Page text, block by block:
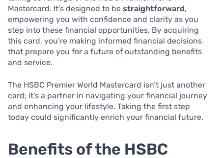
Mastercard. It’s designed to be straightforward,
empowering you with confidence and clarity as you
step into these financial opportunities. By acquiring
this card, you’re making informed financial decisions
that prepare you for a future of outstanding benefits
and service.
The HSBC Premier World Mastercard isn’t just another
card; it’s a partner in navigating your financial journey
and enhancing your lifestyle. Taking the first step
today could significantly enrich your financial future.
Benefits of the HSBC